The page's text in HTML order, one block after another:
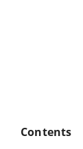
Contents